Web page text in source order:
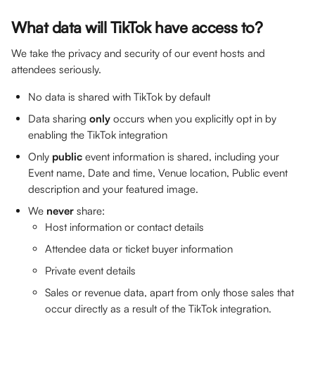
What data will TikTok have access to?
We take the privacy and security of our event hosts and
attendees seriously.
No data is shared with TikTok by default
Data sharing only occurs when you explicitly opt in by
enabling the TikTok integration
Only public event information is shared, including your
Event name, Date and time, Venue location, Public event
description and your featured image.
We never share:
Host information or contact details
Attendee data or ticket buyer information
Private event details
Sales or revenue data, apart from only those sales that
occur directly as a result of the TikTok integration.